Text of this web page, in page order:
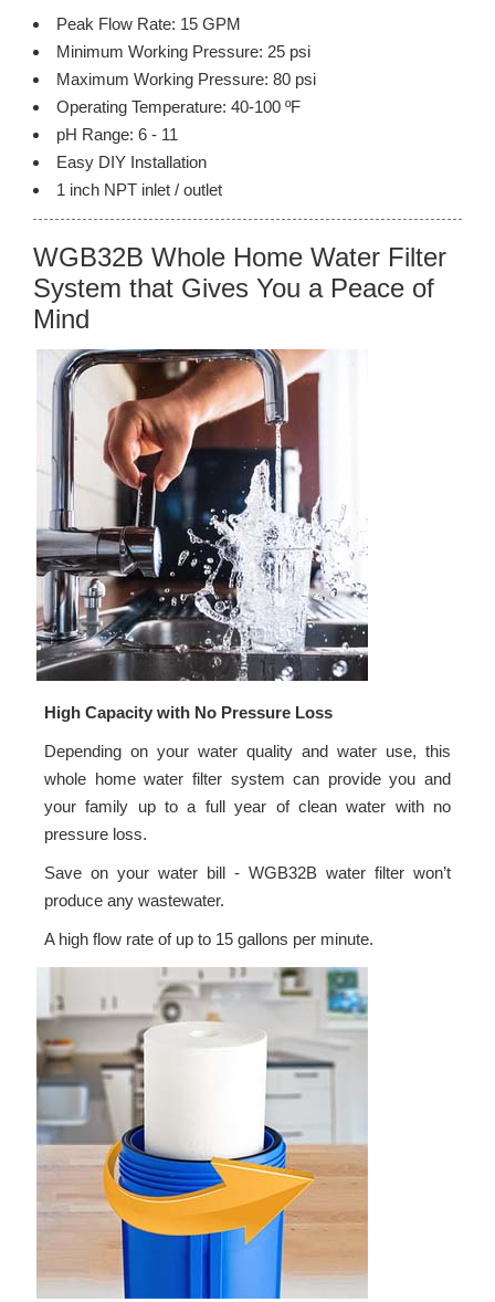
Peak Flow Rate: 15 GPM
Minimum Working Pressure: 25 psi
Maximum Working Pressure: 80 psi
Operating Temperature: 40-100 ºF
pH Range: 6 - 11
Easy DIY Installation
1 inch NPT inlet / outlet
WGB32B Whole Home Water Filter
System that Gives You a Peace of
Mind
High Capacity with No Pressure Loss
Depending on your water quality and water use, this
whole home water filter system can provide you and
your family up to a full year of clean water with no
pressure loss.
Save on your water bill - WGB32B water filter won’t
produce any wastewater.
A high flow rate of up to 15 gallons per minute.